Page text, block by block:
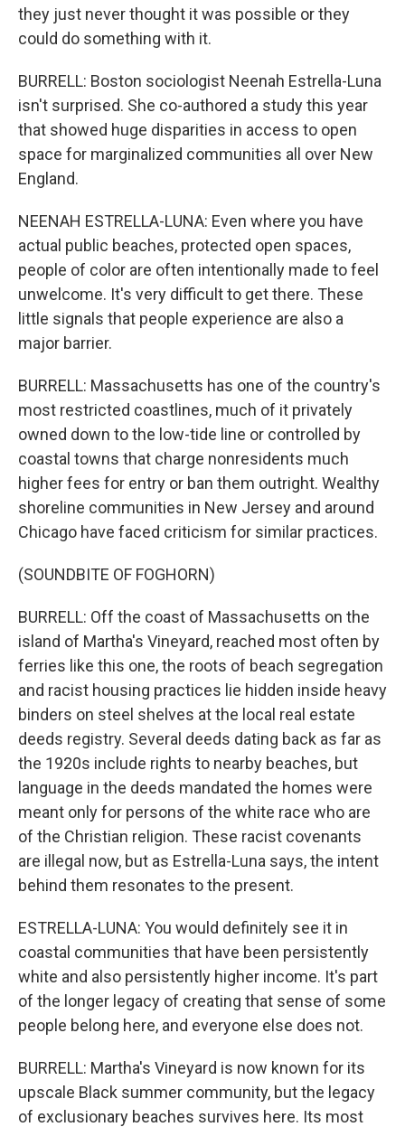
they just never thought it was possible or they
could do something with it.
BURRELL: Boston sociologist Neenah Estrella-Luna
isn't surprised. She co-authored a study this year
that showed huge disparities in access to open
space for marginalized communities all over New
England.
NEENAH ESTRELLA-LUNA: Even where you have
actual public beaches, protected open spaces,
people of color are often intentionally made to feel
unwelcome. It's very difficult to get there. These
little signals that people experience are also a
major barrier.
BURRELL: Massachusetts has one of the country's
most restricted coastlines, much of it privately
owned down to the low-tide line or controlled by
coastal towns that charge nonresidents much
higher fees for entry or ban them outright. Wealthy
shoreline communities in New Jersey and around
Chicago have faced criticism for similar practices.
(SOUNDBITE OF FOGHORN)
BURRELL: Off the coast of Massachusetts on the
island of Martha's Vineyard, reached most often by
ferries like this one, the roots of beach segregation
and racist housing practices lie hidden inside heavy
binders on steel shelves at the local real estate
deeds registry. Several deeds dating back as far as
the 1920s include rights to nearby beaches, but
language in the deeds mandated the homes were
meant only for persons of the white race who are
of the Christian religion. These racist covenants
are illegal now, but as Estrella-Luna says, the intent
behind them resonates to the present.
ESTRELLA-LUNA: You would definitely see it in
coastal communities that have been persistently
white and also persistently higher income. It's part
of the longer legacy of creating that sense of some
people belong here, and everyone else does not.
BURRELL: Martha's Vineyard is now known for its
upscale Black summer community, but the legacy
of exclusionary beaches survives here. Its most